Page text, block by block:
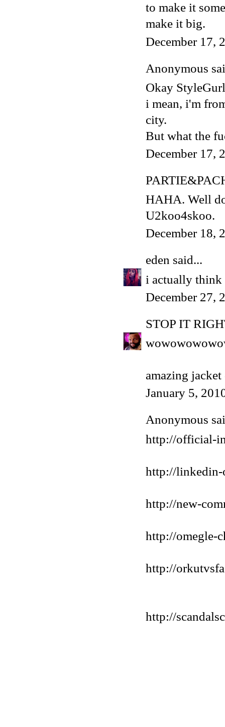
to make it
make it big.
December 17,
Anonymous
Okay
i mean, i'm
city.
But what the
December 17,
HAHA. Well
U2koo4skoo.
December 18,
eden said...
i actually
December 27,
STOP IT
amazing jacket
January 5,
Anonymous
http://official-
http://
http://new-
http://omegle-
http://
http://